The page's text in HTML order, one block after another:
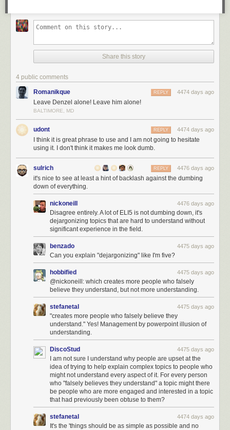
Share this story
4 public comments
Romanikque 4474 days ago
REPLY
Leave Denzel alone! Leave him alone!
BALTIMORE, MD
udont 4474 days ago
REPLY
I think it is great phrase to use and I am not going to hesitate
using it. I don't think it makes me look dumb.
sulrich 4476 days ago
REPLY
it's nice to see at least a hint of backlash against the dumbing
down of everything.
nickoneill 4476 days ago
Disagree entirely. A lot of ELI5 is not dumbing down, it's
dejargonizing topics that are hard to understand without
significant experience in the field.
benzado 4475 days ago
Can you explain "dejargonizing" like I'm five?
hobbified 4475 days ago
@nickoneill: which creates more people who falsely
believe they understand, but not more understanding.
stefanetal 4475 days ago
"creates more people who falsely believe they
understand." Yes! Management by powerpoint illusion of
understanding.
DiscoStud 4475 days ago
I am not sure I understand why people are upset at the
idea of trying to help explain complex topics to people who
might not understand every aspect of it. For every person
who "falsely believes they understand" a topic might there
be people who are more engaged and interested in a topic
that had previously been obtuse to them?
stefanetal 4474 days ago
It's the 'things should be as simple as possible and no